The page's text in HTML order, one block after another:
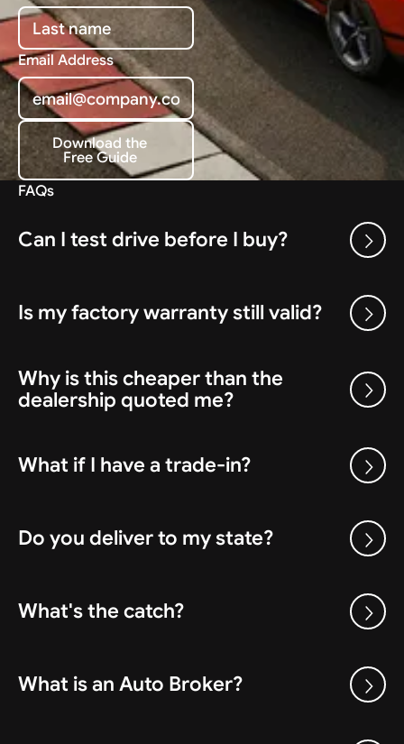
Email Address
Download the Free Guide
Download the
Free Guide
FAQs
Can I test drive before I buy?
Is my factory warranty still valid?
Why is this cheaper than the
dealership quoted me?
What if I have a trade-in?
Do you deliver to my state?
What's the catch?
What is an Auto Broker?